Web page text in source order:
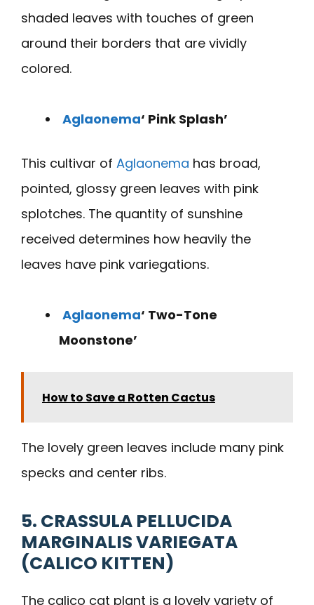
shaded leaves with touches of green
around their borders that are vividly
colored.
Aglaonema‘ Pink Splash’
This cultivar of Aglaonema has broad,
pointed, glossy green leaves with pink
splotches. The quantity of sunshine
received determines how heavily the
leaves have pink variegations.
Aglaonema‘ Two-Tone
Moonstone’
How to Save a Rotten Cactus
The lovely green leaves include many pink
specks and center ribs.
5. CRASSULA PELLUCIDA
MARGINALIS VARIEGATA
(CALICO KITTEN)
The calico cat plant is a lovely variety of